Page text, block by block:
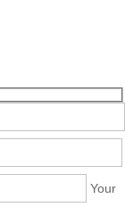
Your